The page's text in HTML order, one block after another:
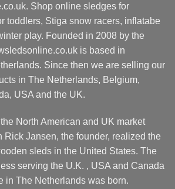
Shop online sledges for
toddlers, Stiga snow racers, inflatabe
play. Founded in 2008 by the
is based in
Since then we are selling our
in The Netherlands, Belgium,
USA and the UK.
North American and UK market
Rick Jansen, the founder, realized the
sleds in the United States. The
serving the U.K. , USA and Canada
in The Netherlands was born.